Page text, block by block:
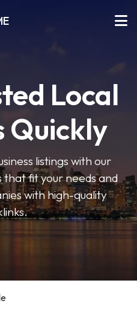
Local
Quickly
listings with our
that fit your needs and
with high-quality